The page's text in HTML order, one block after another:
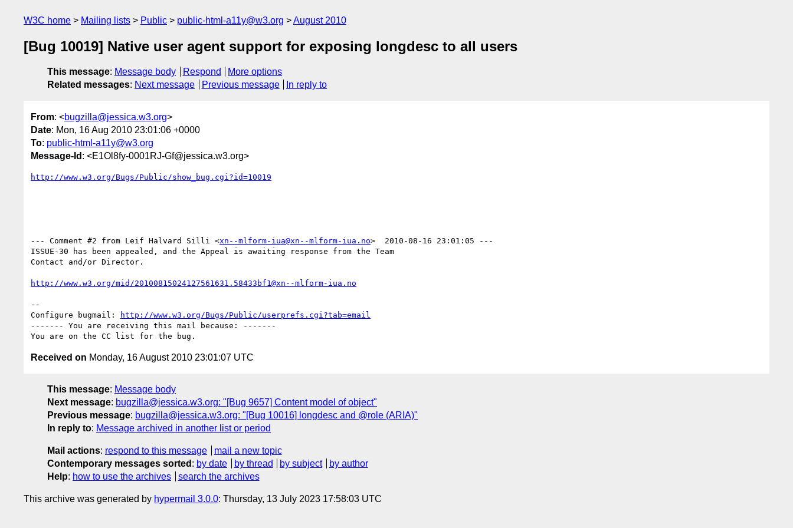
W3C home Mailing lists Public public-html-a11y@w3.org August 2010
[Bug 10019] Native user agent support for exposing longdesc to all users
This message: Message body Respond
More options
Related messages: Next message Previous message In reply to
From: <bugzilla@jessica.w3.org>
Date: Mon, 16 Aug 2010 23:01:06 +0000
To: public-html-a11y@w3.org
Message-Id : <E1Ol8fy-0001RJ-Gf@jessica.w3.org>
http://www.w3.org/Bugs/Public/show_bug.cgi?id=10019
--- Comment #2 from Leif Halvard Silli <xn--mlform-iua@xn--mlform-iua.no>  2010-08-16 23:01:05 ---
ISSUE-30 has been appealed, and the Appeal is awaiting response from the Team
Contact and/or Director.
http://www.w3.org/mid/20100815024127561631.58433bf1@xn--mlform-iua.no
--
Configure bugmail:
http://www.w3.org/Bugs/Public/userprefs.cgi?tab=email
------- You are receiving this mail because: -------
Received on Monday, 16 August 2010 23:01:07 UTC
This message: Message body
Next message: bugzilla@jessica.w3.org: "[Bug 9657] Content model of object"
Previous message: bugzilla@jessica.w3.org: "[Bug 10016] longdesc and @role (ARIA)"
In reply to: Message archived in another list or period
Mail actions: respond to this message
mail a new topic
Contemporary messages sorted : by date by thread by subject
by author
Help: how to use the archives search the archives
This archive was generated by hypermail 3.0.0: Thursday, 13 July 2023 17:58:03 UTC